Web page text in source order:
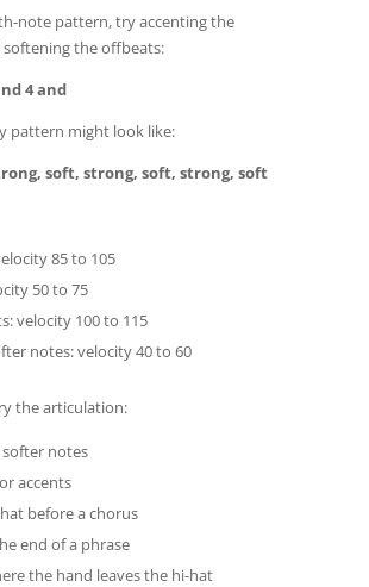
note pattern, try accenting the
the offbeats:
4 and
pattern might look like:
soft, strong, soft, strong, soft
85 to 105
50 to 75
velocity 100 to 115
notes: velocity 40 to 60
the articulation:
notes
accents
before a chorus
end of a phrase
the hand leaves the hi-hat